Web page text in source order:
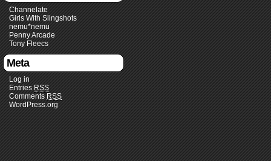
Channelate
Girls With Slingshots
nemu*nemu
Penny Arcade
Tony Fleecs
Meta
Log in
Entries RSS
Comments RSS
WordPress.org